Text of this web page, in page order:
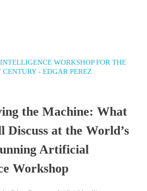
the Machine: What
Discuss at the World’s
Artificial
Workshop